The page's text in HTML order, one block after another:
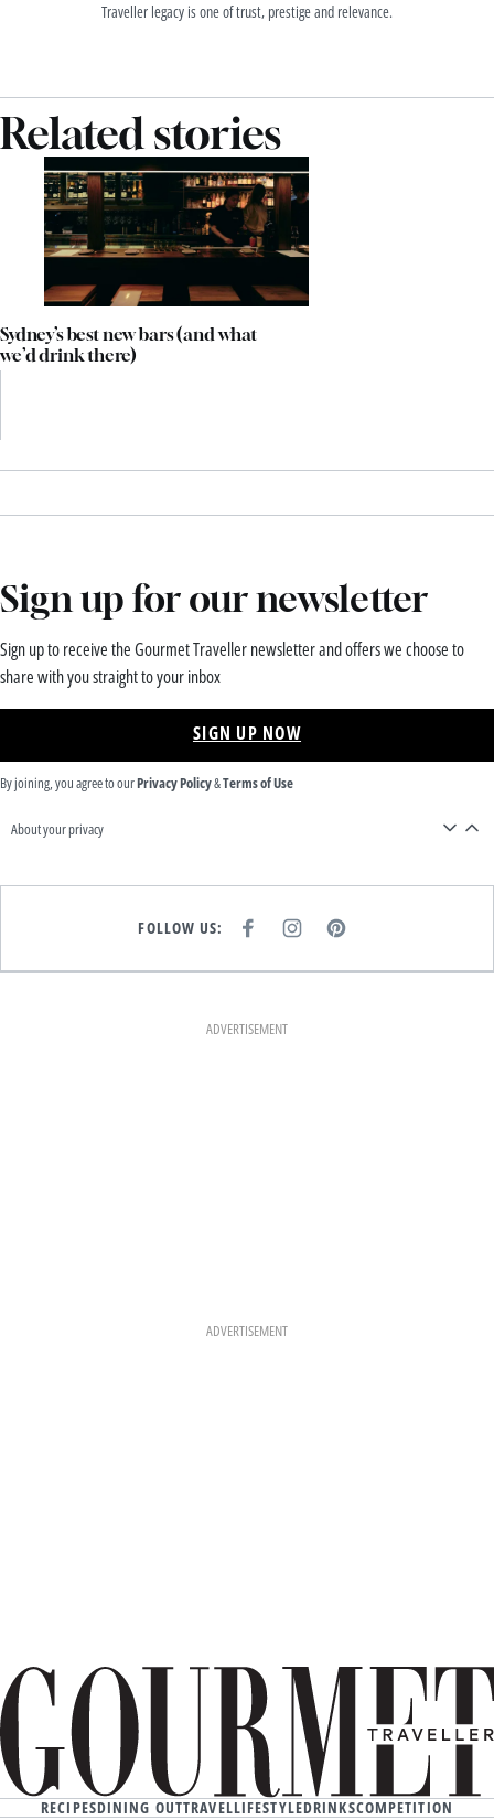
Traveller legacy is one of trust, prestige and relevance.
Related stories
Sydney’s best new bars (and what
we’d drink there)
Sign up for our newsletter
Sign up to receive the Gourmet Traveller newsletter and offers we choose to
share with you straight to your inbox
SIGN UP NOW
By joining, you agree to ourPrivacy Policy&Terms of Use
About your privacy
FOLLOW US:
E
K
I
T
A
M
P
T
ADVERTISEMENT
ADVERTISEMENT
RECIPESDINING OUTTRAVELLIFESTYLEDRINKSCOMPETITION